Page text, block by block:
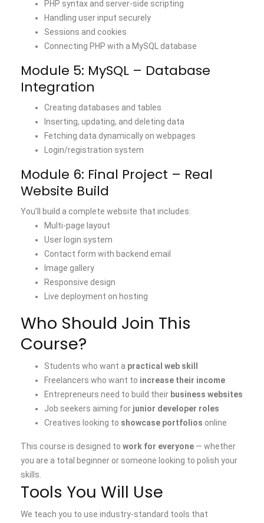
PHP syntax and server-side scripting
Handling user input securely
Sessions and cookies
Connecting PHP with a MySQL database
Module 5: MySQL – Database
Integration
Creating databases and tables
Inserting, updating, and deleting data
Fetching data dynamically on webpages
Login/registration system
Module 6: Final Project – Real
Website Build
You’ll build a complete website that includes:
Multi-page layout
User login system
Contact form with backend email
Image gallery
Responsive design
Live deployment on hosting
Who Should Join This
Course?
Students who want a practical web skill
Freelancers who want to increase their income
Entrepreneurs need to build their business websites
Job seekers aiming for junior developer roles
Creatives looking to showcase portfolios online
This course is designed to work for everyone — whether
you are a total beginner or someone looking to polish your
skills.
Tools You Will Use
We teach you to use industry-standard tools that